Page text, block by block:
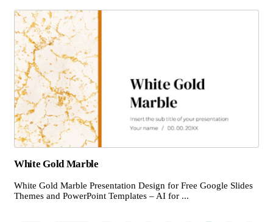
White Gold Marble
White Gold Marble Presentation Design for Free Google Slides
Themes and PowerPoint Templates – AI for ...